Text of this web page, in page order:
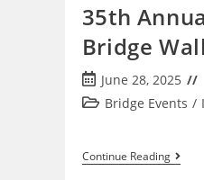
35th
Bridge
Post
published:
June 28, 2025
PostBridge Events /
Continue Reading35th
Annual